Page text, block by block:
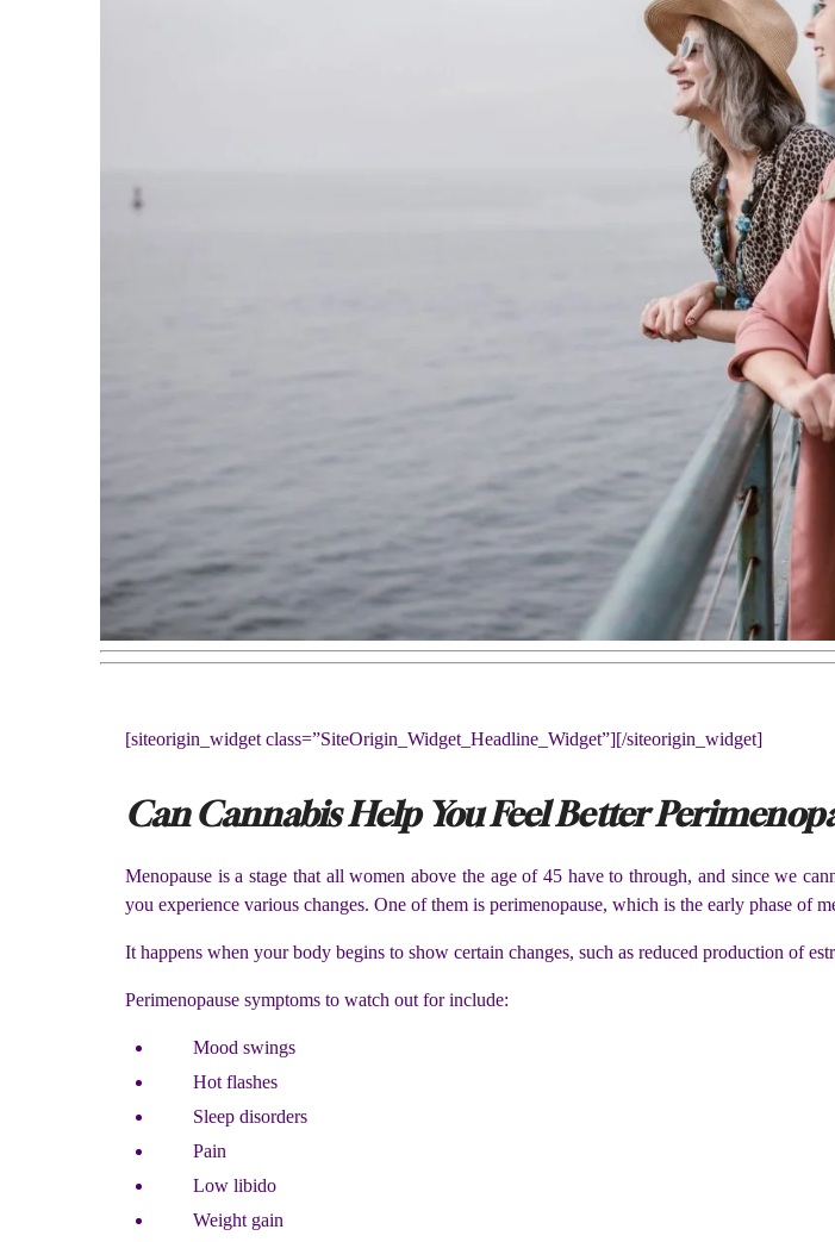
[siteorigin_widget class=”SiteOrigin_Widget_Headline_Widget”][/siteorigin_widget]
Can Cannabis Help You Feel Better
Menopause is a stage that all women above the age of 45 have to through, and since we
you experience various changes. One of them is perimenopause, which is the early phase of
It happens when your body begins to show certain changes, such as reduced production of
Perimenopause symptoms to watch out for include:
Mood swings
Hot flashes
Sleep disorders
Pain
Low libido
Weight gain